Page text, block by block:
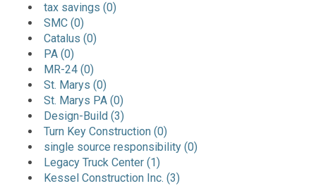
tax savings (0)
SMC (0)
Catalus (0)
PA (0)
MR-24 (0)
St. Marys (0)
St. Marys PA (0)
Design-Build (3)
Turn Key Construction (0)
single source responsibility (0)
Legacy Truck Center (1)
Kessel Construction Inc. (3)